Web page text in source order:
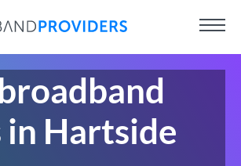
in Hartside